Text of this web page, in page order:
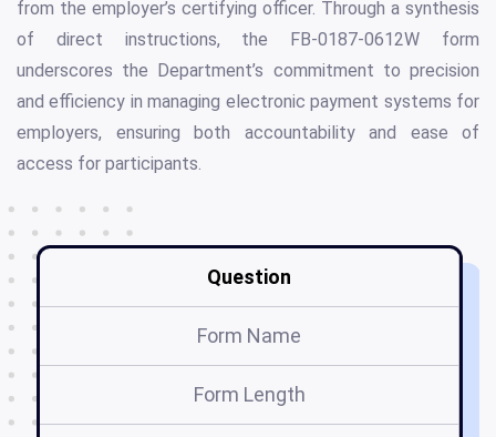
from the employer’s certifying officer. Through a synthesis
of direct instructions, the FB-0187-0612W form
underscores the Department’s commitment to precision
and efficiency in managing electronic payment systems for
employers, ensuring both accountability and ease of
access for participants.
Question
Form Name
Form Length